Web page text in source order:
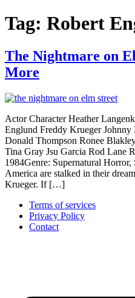
Tag: Robert
The Nightmare on
More
Actor Character Heather
Englund Freddy Krueger
Donald Thompson Ronee
Tina Gray Jsu Garcia Rod Lane
1984Genre: Supernatural Horror,
America are stalked in their
Krueger. If […]
Terms of services
Privacy Policy
Contact